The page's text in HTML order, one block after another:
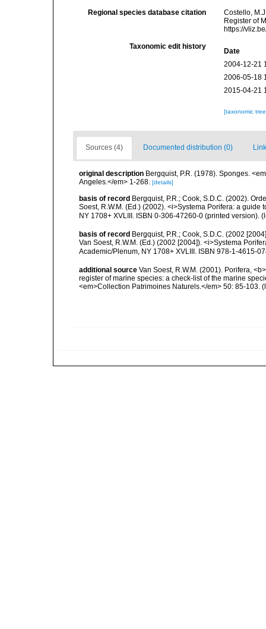
Regional species database citation
Costello,
Register of
https://
Taxonomic edit history
Date
2004-12-21
2006-05-18
2015-04-21
[taxonomic
Sources (4) Documented distribution (0)
original description Bergquist, P.R. (1978). Sponges.
Angeles.</em> 1-268. [details]
basis of record Bergquist, P.R.; Cook, S.D.C. (2002).
Soest, R.W.M. (Ed.) (2002). <i>Systema Porifera: a
NY 1708+ XVLIII. ISBN 0-306-47260-0 (printed version).
basis of record Bergquist, P.R.; Cook, S.D.C. (2002
Van Soest, R.W.M. (Ed.) (2002 [2004]). <i>Systema
Academic/Plenum, NY 1708+ XVLIII. ISBN 978-1-4615-
additional source Van Soest, R.W.M. (2001). Porifera,
register of marine species: a check-list of the marine
<em>Collection Patrimoines Naturels.</em> 50: 85-103.